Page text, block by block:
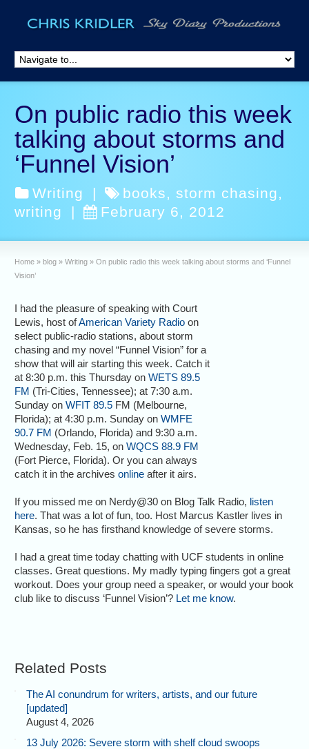
On public radio this week
talking about storms and
‘Funnel Vision’
Writing | books,storm chasing,
writing
| February 6, 2012
Home » blog » Writing » On public radio this week talking about storms and ‘Funnel
Vision’
I had the pleasure of speaking with Court
Lewis, host ofAmerican Variety Radio on
select public-radio stations, about storm
chasing and my novel “Funnel Vision” for a
show that will air starting this week. Catch it
at 8:30 p.m. this Thursday onWETS 89.5
FM (Tri-Cities, Tennessee); at 7:30 a.m.
Sunday onWFIT 89.5 FM (Melbourne,
Florida); at 4:30 p.m. Sunday onWMFE
90.7 FM (Orlando, Florida) and 9:30 a.m.
Wednesday, Feb. 15, onWQCS 88.9 FM
(Fort Pierce, Florida). Or you can always
catch it in the archivesonline after it airs.
If you missed me on Nerdy@30 on Blog Talk Radio, listen
here. That was a lot of fun, too. Host Marcus Kastler lives in
Kansas, so he has firsthand knowledge of severe storms.
I had a great time today chatting with UCF students in online
classes. Great questions. My madly typing fingers got a great
workout. Does your group need a speaker, or would your book
club like to discuss ‘Funnel Vision’? Let me know.
Related Posts
The AI conundrum for writers, artists, and our future
[updated]
August 4, 2026
13 July 2026: Severe storm with shelf cloud swoops